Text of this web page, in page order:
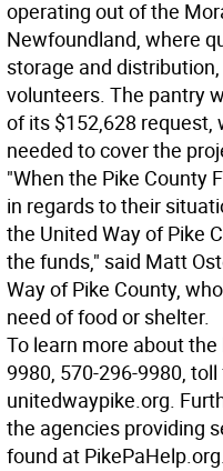
operating out of the
Newfoundland, where
storage and
volunteers. The pantry
of its $152,628
needed to cover the
"When the Pike County
in regards to their
the United Way of Pike
the funds," said Matt
Way of Pike County,
need of food or shelter.
To learn more about
9980, 570-296-9980,
unitedwaypike.org.
the agencies providing
found at